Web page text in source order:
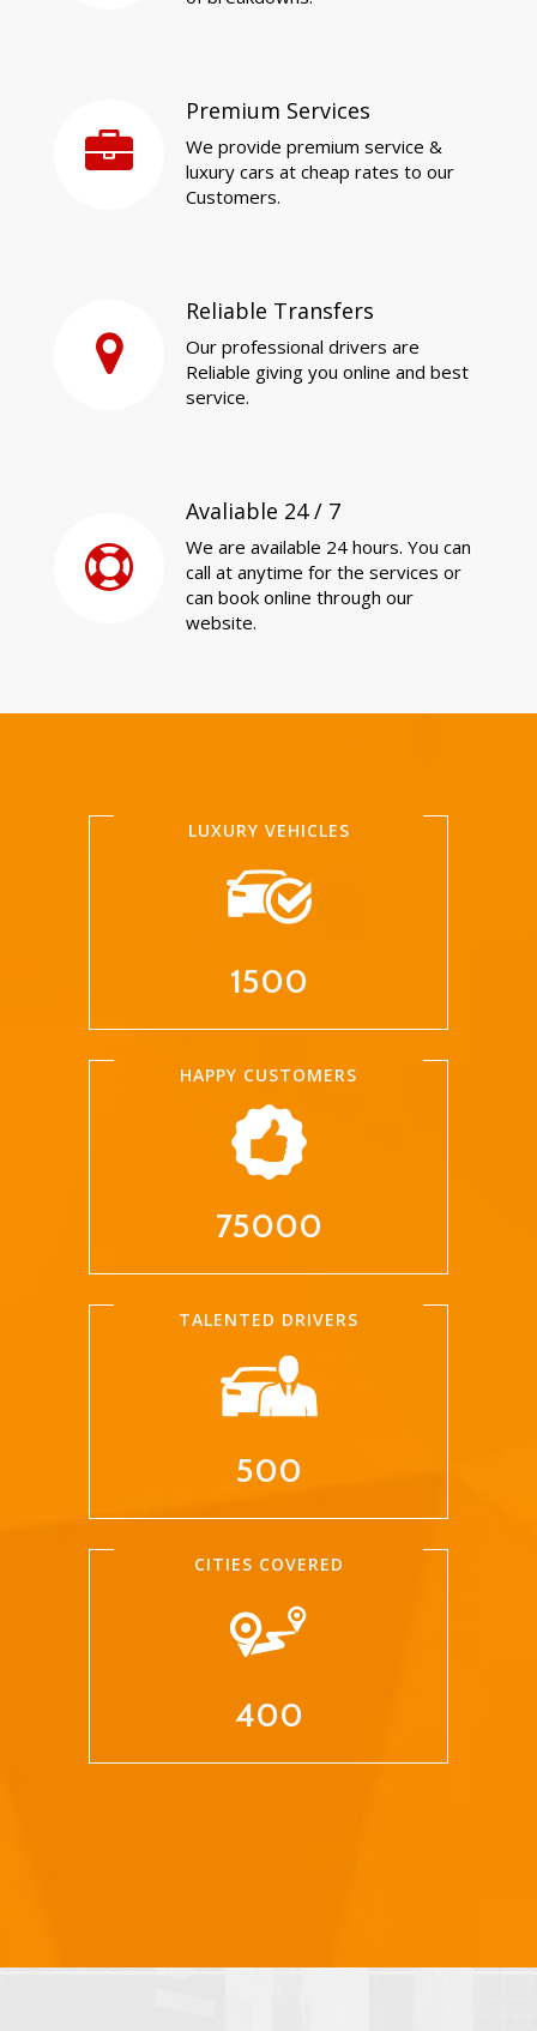
Premium Services
We provide premium service &
luxury cars at cheap rates to our
Customers.
Reliable Transfers
Our professional drivers are
Reliable giving you online and best
service.
Avaliable 24 / 7
We are available 24 hours. You can
call at anytime for the services or
can book online through our
website.
LUXURY VEHICLES
1500
HAPPY CUSTOMERS
75000
TALENTED DRIVERS
500
CITIES COVERED
400